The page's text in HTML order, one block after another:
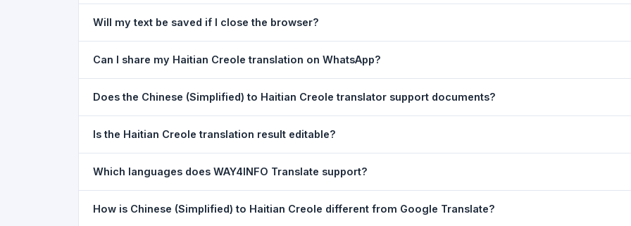
best in Google Chrome.
Will my text be saved if I close the browser?
restored exactly as you left it — saved for up to 7 days.
Can I share my Haitian Creole translation on WhatsApp?
Does the Chinese (Simplified) to Haitian Creole translator support documents?
supported, but you can copy-paste content from Word, PDF, or any text file.
Is the Haitian Creole translation result editable?
to clipboard.
Which languages does WAY4INFO Translate support?
French, Spanish, German, Japanese, Korean, Russian, Portuguese and many more.
How is Chinese (Simplified) to Haitian Creole different from Google Translate?